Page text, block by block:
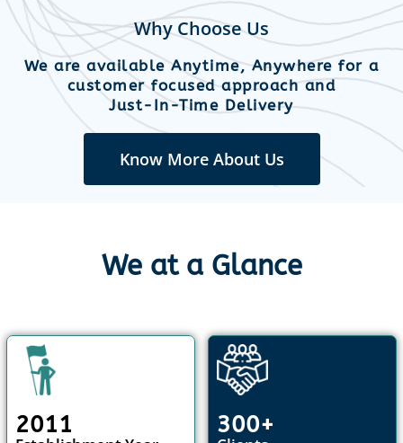
Why Choose Us
We are available Anytime, Anywhere for a
customer focused approach and
Just-In-Time Delivery
Know More About Us
We at a Glance
2011 300+